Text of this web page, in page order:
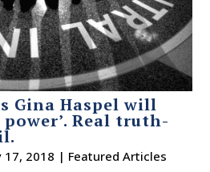
Gina Haspel will
Real truth-
17, 2018 | Featured Articles